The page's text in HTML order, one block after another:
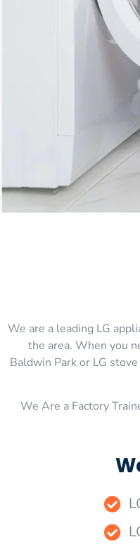
We are a leading LG
the area. When you
Baldwin Park or LG
We Are a Factory